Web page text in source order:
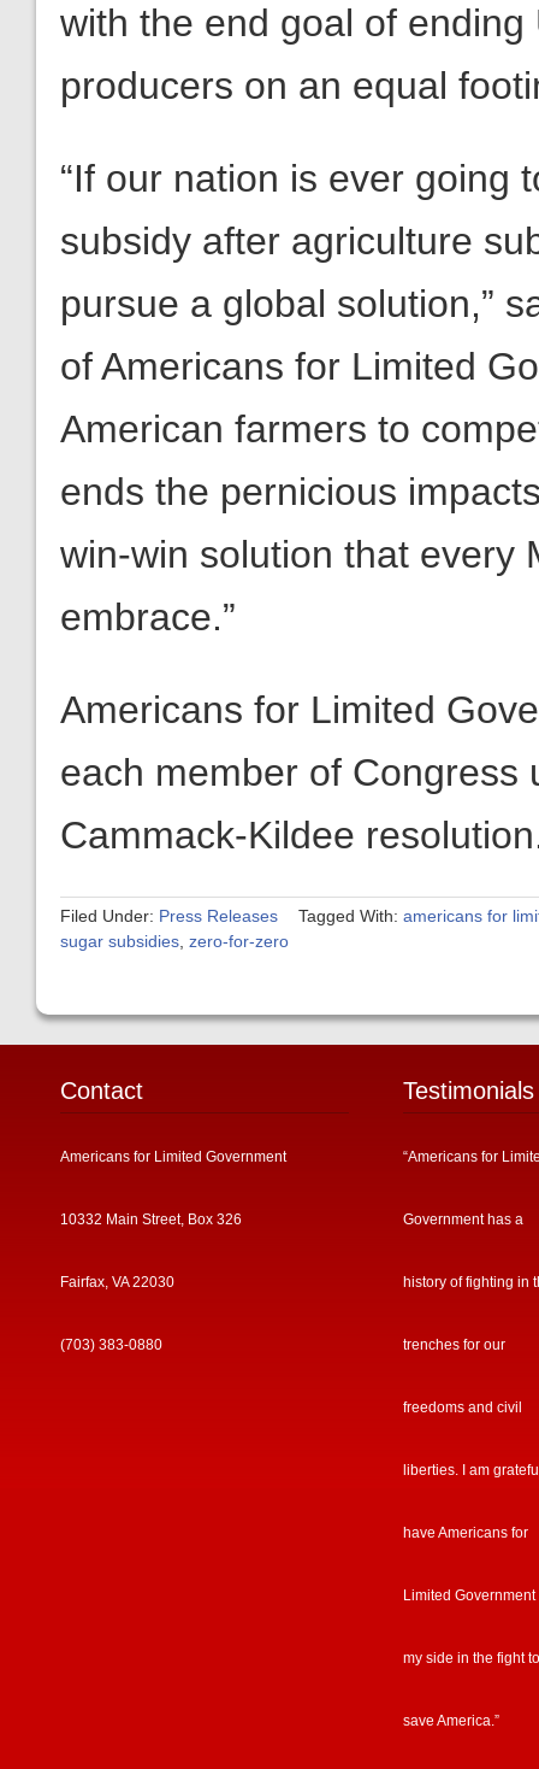
with the end goal of
producers on an equal
“If our nation is ever going
subsidy after agriculture
pursue a global solution,”
of Americans for Limited
American farmers to
ends the pernicious
win-win solution that every
embrace.”
Americans for Limited
each member of Congress
Cammack-Kildee
Filed Under: Press Releases Tagged With: americans for
sugar subsidies zero-for-zero
Contact
Americans for Limited Government
10332 Main Street, Box 326
Fairfax, VA 22030
(703) 383-0880
Testimonials
“Americans for
Government has a
history of fighting in
trenches for our
freedoms and civil
liberties. I am
have Americans for
Limited Government
my side in the fight to
save America.”